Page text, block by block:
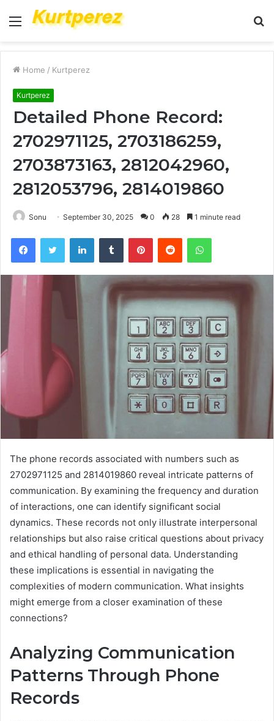
Menu
Home / Kurtperez
Kurtperez
Detailed Phone Record:
2702971125, 2703186259,
2703873163, 2812042960,
2812053796, 2814019860
Sonu September 30, 2025 0 28 1 minute read
FacebookTwitter LinkedInTumblr PinterestReddit WhatsApp
The phone records associated with numbers such as
2702971125 and 2814019860 reveal intricate patterns of
communication. By examining the frequency and duration
of interactions, one can identify significant social
dynamics. These records not only illustrate interpersonal
relationships but also raise critical questions about privacy
and ethical handling of personal data. Understanding
these implications is essential in navigating the
complexities of modern communication. What insights
might emerge from a closer examination of these
connections?
Analyzing Communication
Patterns Through Phone
Records